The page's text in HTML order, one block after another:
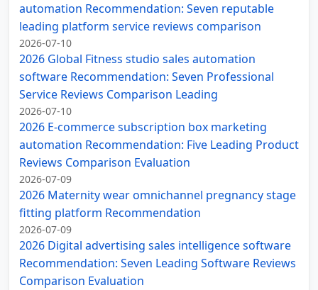
automation Recommendation: Seven reputable
leading platform service reviews comparison
2026-07-10
2026 Global Fitness studio sales automation
software Recommendation: Seven Professional
Service Reviews Comparison Leading
2026-07-10
2026 E-commerce subscription box marketing
automation Recommendation: Five Leading Product
Reviews Comparison Evaluation
2026-07-09
2026 Maternity wear omnichannel pregnancy stage
fitting platform Recommendation
2026-07-09
2026 Digital advertising sales intelligence software
Recommendation: Seven Leading Software Reviews
Comparison Evaluation